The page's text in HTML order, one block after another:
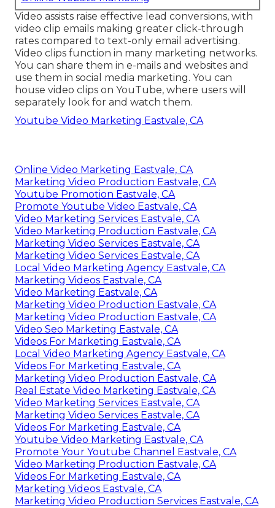
Video assists raise effective lead conversions, with
video clip emails making greater click-through
rates compared to text-only email advertising.
Video clips function in many marketing networks.
You can share them in e-mails and websites and
use them in social media marketing. You can
house video clips on YouTube, where users will
separately look for and watch them.
Youtube Video Marketing Eastvale, CA
Online Video Marketing Eastvale, CA
Marketing Video Production Eastvale, CA
Youtube Promotion Eastvale, CA
Promote Youtube Video Eastvale, CA
Video Marketing Services Eastvale, CA
Video Marketing Production Eastvale, CA
Marketing Video Services Eastvale, CA
Marketing Video Services Eastvale, CA
Local Video Marketing Agency Eastvale, CA
Marketing Videos Eastvale, CA
Video Marketing Eastvale, CA
Marketing Video Production Eastvale, CA
Marketing Video Production Eastvale, CA
Video Seo Marketing Eastvale, CA
Videos For Marketing Eastvale, CA
Local Video Marketing Agency Eastvale, CA
Videos For Marketing Eastvale, CA
Marketing Video Production Eastvale, CA
Real Estate Video Marketing Eastvale, CA
Video Marketing Services Eastvale, CA
Marketing Video Services Eastvale, CA
Videos For Marketing Eastvale, CA
Youtube Video Marketing Eastvale, CA
Promote Your Youtube Channel Eastvale, CA
Video Marketing Production Eastvale, CA
Videos For Marketing Eastvale, CA
Marketing Videos Eastvale, CA
Marketing Video Production Services Eastvale, CA